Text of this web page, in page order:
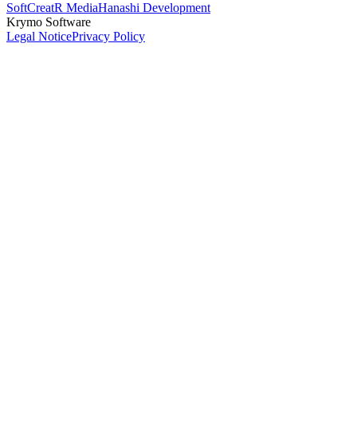
SoftCreatR MediaHanashi Development
Krymo Software
Legal NoticePrivacy Policy